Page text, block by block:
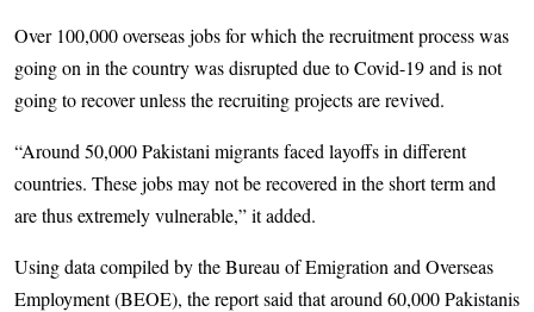
Over 100,000 overseas jobs for which the recruitment process was
going on in the country was disrupted due to Covid-19 and is not
going to recover unless the recruiting projects are revived.
“Around 50,000 Pakistani migrants faced layoffs in different
countries. These jobs may not be recovered in the short term and
are thus extremely vulnerable,” it added.
Using data compiled by the Bureau of Emigration and Overseas
Employment (BEOE), the report said that around 60,000 Pakistanis